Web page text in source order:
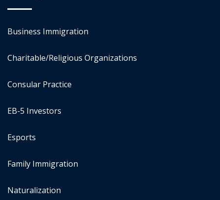
Business Immigration
Charitable/Religious Organizations
Consular Practice
EB-5 Investors
Esports
Family Immigration
Naturalization